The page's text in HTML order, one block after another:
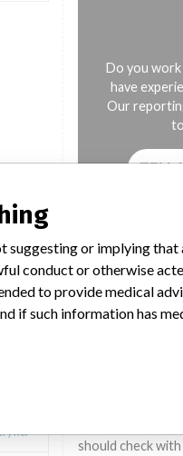
SMPA
Do you work
have
Our
TELL
DISCLAIMER
Medical devices
treat many
suggesting or
other entities
Medical Devices
conduct or
different
intended to
should check
suggesting or implying that
conduct or otherwise
to provide medical
if such information has